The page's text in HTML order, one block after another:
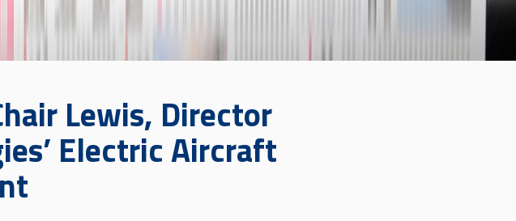
Lewis, Director
Electric Aircraft